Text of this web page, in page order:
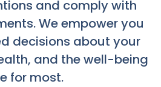
and comply with
We empower you
decisions about your
and the well-being
for most.